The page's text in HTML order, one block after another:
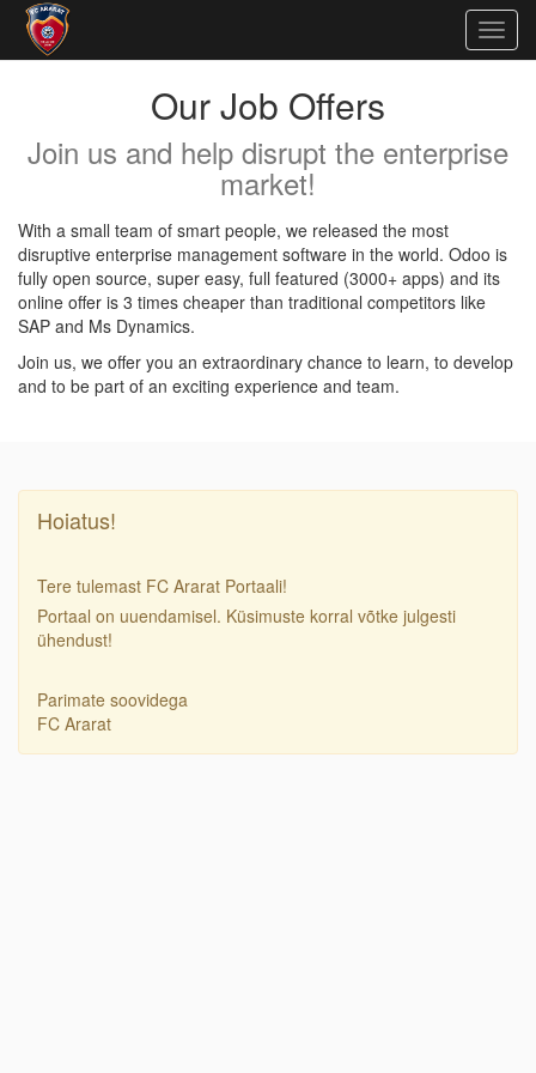
Our Job Offers
Join us and help disrupt the enterprise
market!
With a small team of smart people, we released the most
disruptive enterprise management software in the world. Odoo is
fully open source, super easy, full featured (3000+ apps) and its
online offer is 3 times cheaper than traditional competitors like
SAP and Ms Dynamics.
Join us, we offer you an extraordinary chance to learn, to develop
and to be part of an exciting experience and team.
Hoiatus!
Tere tulemast FC Ararat Portaali!
Portaal on uuendamisel. Küsimuste korral võtke julgesti
ühendust!
Parimate soovidega
FC Ararat